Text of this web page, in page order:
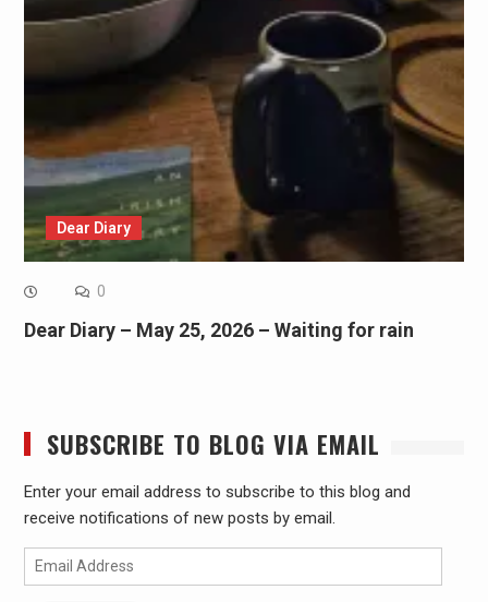
Dear Diary
0
Dear Diary – May 25, 2026 – Waiting for rain
SUBSCRIBE TO BLOG VIA EMAIL
Enter your email address to subscribe to this blog and
receive notifications of new posts by email.
Email
Address